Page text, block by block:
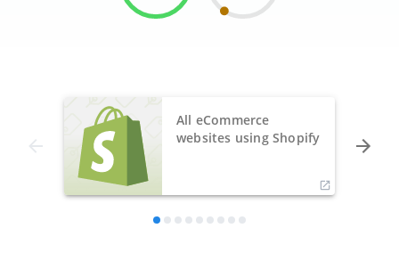
All eCommerce
websites using Shopify